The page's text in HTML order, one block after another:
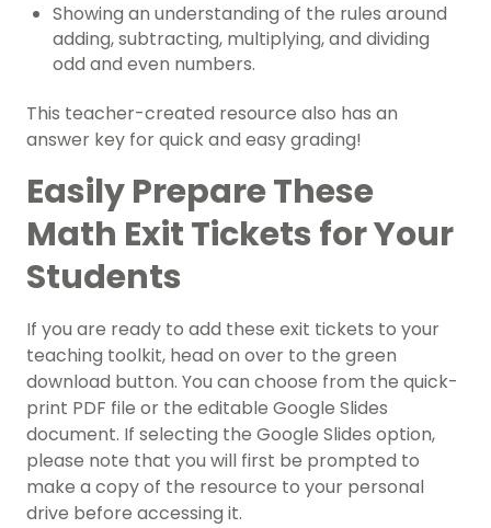
Showing an understanding of the rules around
adding, subtracting, multiplying, and dividing
odd and even numbers.
This teacher-created resource also has an
answer key for quick and easy grading!
Easily Prepare These
Math Exit Tickets for Your
Students
If you are ready to add these exit tickets to your
teaching toolkit, head on over to the green
download button. You can choose from the quick-
print PDF file or the editable Google Slides
document. If selecting the Google Slides option,
please note that you will first be prompted to
make a copy of the resource to your personal
drive before accessing it.